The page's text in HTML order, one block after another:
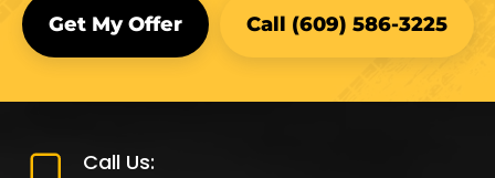
Get My Offer Call (609) 586-3225
Call Us: